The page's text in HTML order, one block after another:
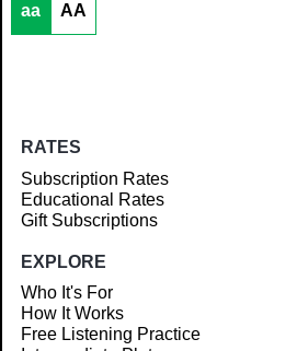
Article
aa AA
RATES
Subscription Rates
Educational Rates
Gift Subscriptions
EXPLORE
Who It's For
How It Works
Free Listening Practice